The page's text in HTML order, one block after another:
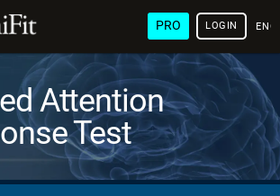
PRO LOGIN
Attention
Test